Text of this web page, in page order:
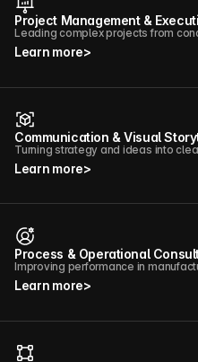
Project Management &
Leading complex projects from
Learn more>
Communication & Visual
Turning strategy and ideas into
Learn more>
Process & Operational
Improving performance in
Learn more>